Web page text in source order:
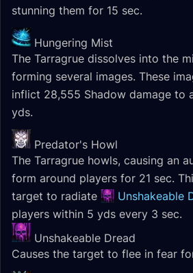
stunning them for 15 sec.
Hungering Mist
The Tarragrue dissolves into the
forming several images. These
inflict 28,555 Shadow damage to
yds.
Predator's Howl
The Tarragrue howls, causing an
form around players for 21 sec.
target to radiate
Unshakeable
players within 5 yds every 3 sec.
Unshakeable Dread
Causes the target to flee in fear